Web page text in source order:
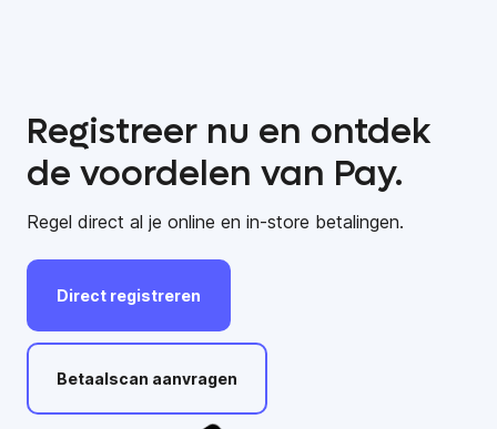
Registreer nu en ontdek
de voordelen van Pay.
Regel direct al je online en in-store betalingen.
Direct registreren
Betaalscan aanvragen